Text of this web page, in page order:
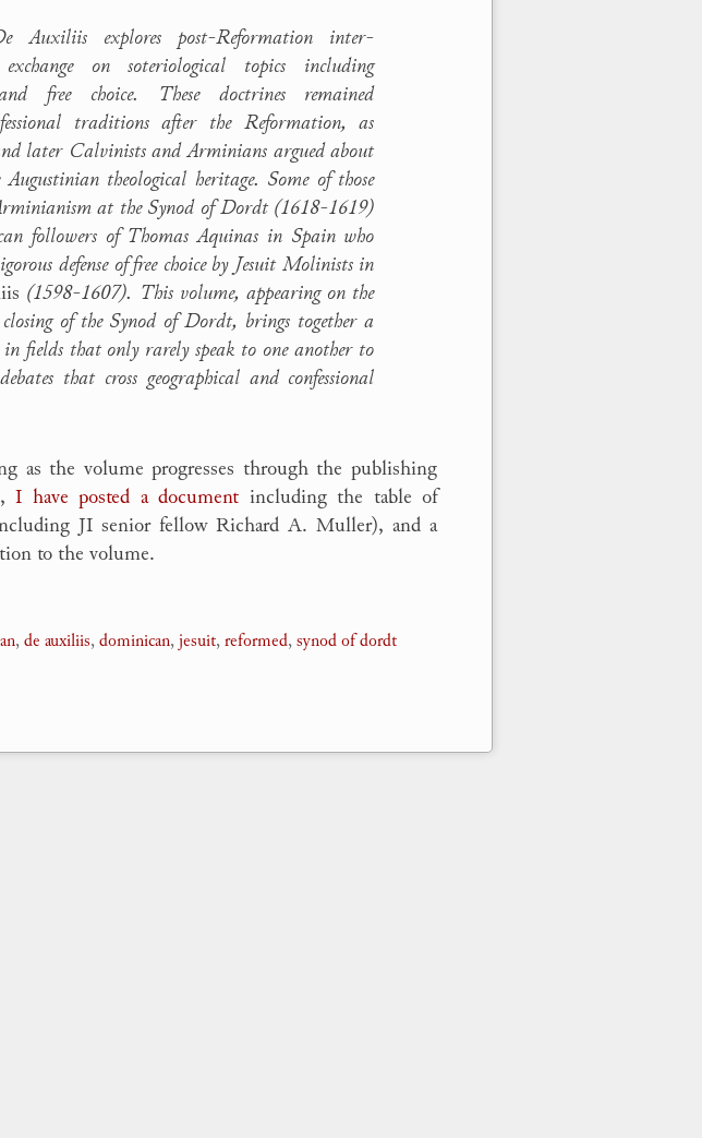
Auxiliis explores post-Reformation inter-
exchange on soteriological topics including
free choice. These doctrines remained
traditions after the Reformation, as
later Calvinists and Arminians argued about
theological heritage. Some of those
at the Synod of Dordt (1618-1619)
followers of Thomas Aquinas in Spain who
defense of free choice by Jesuit Molinists in
(1598-1607). This volume, appearing on the
of the Synod of Dordt, brings together a
fields that only rarely speak to one another to
that cross geographical and confessional
as the volume progresses through the publishing
I have posted a document including the table of
JI senior fellow Richard A. Muller), and a
to the volume.
,de auxiliis,dominican, jesuit,reformed,synod of dordt